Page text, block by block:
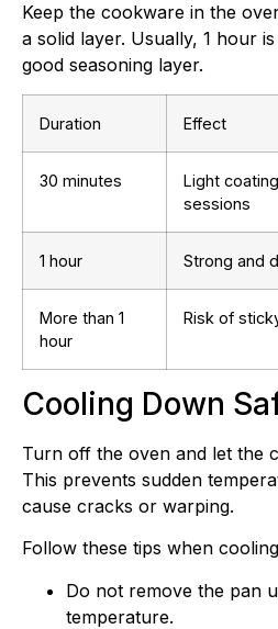
Keep the cookware in the
a solid layer. Usually, 1 hour
good seasoning layer.
Duration Effect
30 minutes
Light
sessions
1 hour Strong and
More than 1
hour
Risk of
Cooling Down
Turn off the oven and let the
This prevents sudden
cause cracks or warping.
Follow these tips when
Do not remove the pan
temperature.